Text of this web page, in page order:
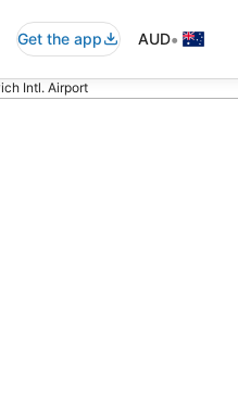
Get the app AUD•
Intl. Airport